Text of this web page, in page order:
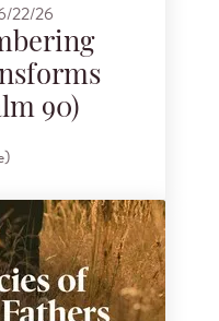
22/26
90)